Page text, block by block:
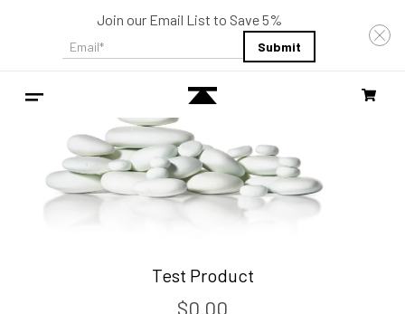
Join our Email List to Save 5%
Email*
Test Product
$0.00